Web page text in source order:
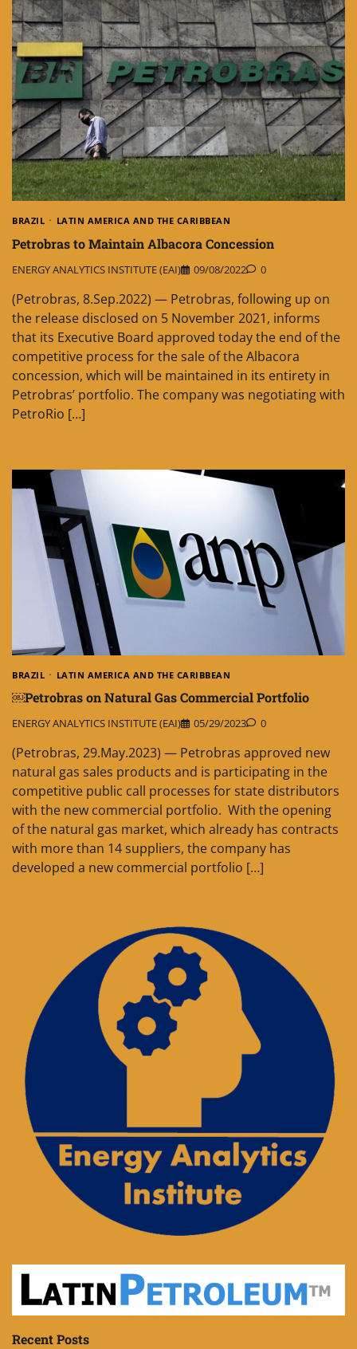
BRAZIL LATIN AMERICA AND THE CARIBBEAN
Petrobras to Maintain Albacora Concession
ENERGY ANALYTICS INSTITUTE (EAI) 09/08/2022 0
(Petrobras, 8.Sep.2022) — Petrobras, following up on
the release disclosed on 5 November 2021, informs
that its Executive Board approved today the end of the
competitive process for the sale of the Albacora
concession, which will be maintained in its entirety in
Petrobras’ portfolio. The company was negotiating with
PetroRio […]
BRAZIL LATIN AMERICA AND THE CARIBBEAN
￼Petrobras on Natural Gas Commercial Portfolio
ENERGY ANALYTICS INSTITUTE (EAI) 05/29/2023 0
(Petrobras, 29.May.2023) — Petrobras approved new
natural gas sales products and is participating in the
competitive public call processes for state distributors
with the new commercial portfolio. With the opening
of the natural gas market, which already has contracts
with more than 14 suppliers, the company has
developed a new commercial portfolio […]
Recent Posts